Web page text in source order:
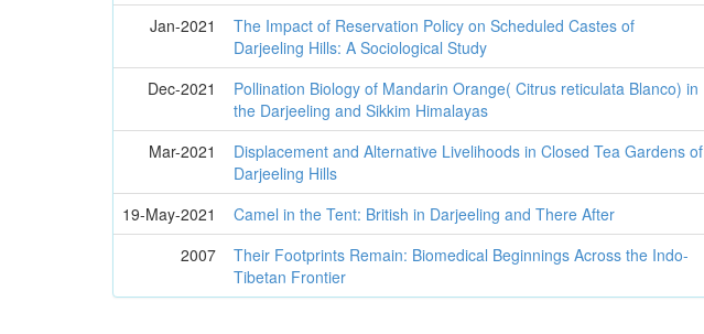
Jan-2021
The Impact of Reservation Policy on Scheduled Castes of
Darjeeling Hills: A Sociological Study
Dec-2021
Pollination Biology of Mandarin Orange( Citrus reticulata Blanco) in
the Darjeeling and Sikkim Himalayas
Mar-2021
Displacement and Alternative Livelihoods in Closed Tea Gardens of
Darjeeling Hills
19-May-2021 Camel in the Tent: British in Darjeeling and There After
2007
Their Footprints Remain: Biomedical Beginnings Across the Indo-
Tibetan Frontier